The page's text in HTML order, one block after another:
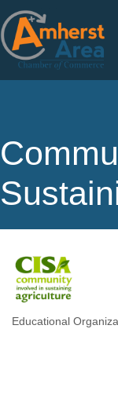
Educational